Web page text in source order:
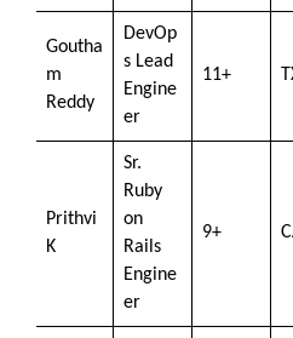
Goutha
m
Reddy
DevOp
s Lead
Engine
er
11+
Prithvi
K
Sr.
Ruby
on
Rails
Engine
er
9+